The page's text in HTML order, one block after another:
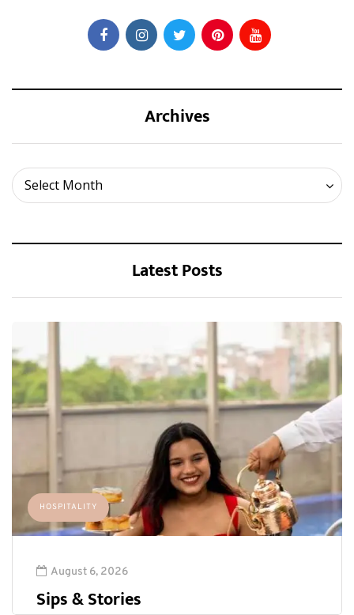
Archives
Select Month
Archives
Latest Posts
HOSPITALITY
August 6, 2026
Sips & Stories